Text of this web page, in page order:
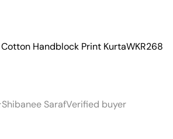
Handblock Print KurtaWKR268
Shibanee SarafVerified buyer